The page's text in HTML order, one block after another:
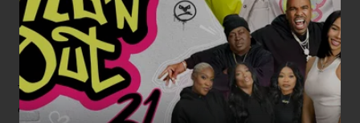
ByRenaud Jean-Baptiste Jr.
June 1, 2015 / 1:30 PM
The lead cast of the VH1's original movieThe Breakshas
officially been announced.The Wire 's Tristan "Mack"